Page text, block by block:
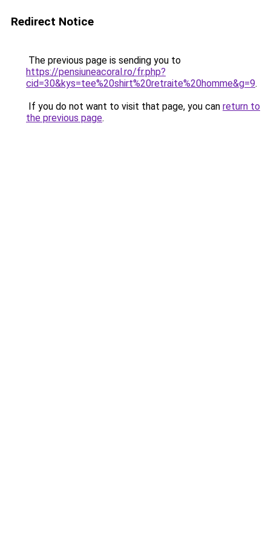
Redirect Notice
The previous page is sending you to
https://pensiuneacoral.ro/fr.php?
cid=30&kys=tee%20shirt%20retraite%20homme&g=9.
If you do not want to visit that page, you can return to
the previous page.